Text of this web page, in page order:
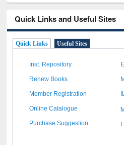
Quick Links and Useful Sites
Quick Links Useful Sites
Inst. Repository
Renew Books
Member Registration
Online Catalogue
Purchase Suggestion